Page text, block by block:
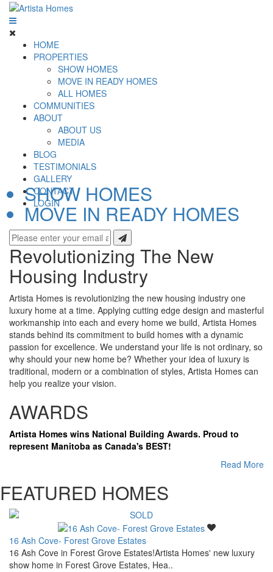
HOME
PROPERTIES
SHOW HOMES
MOVE IN READY HOMES
ALL HOMES
COMMUNITIES
ABOUT
ABOUT US
MEDIA
BLOG
TESTIMONIALS
GALLERY
CONTACT
LOGIN
SHOW HOMES
MOVE IN READY HOMES
Revolutionizing The New
Housing Industry
Artista Homes is revolutionizing the new housing industry one
luxury home at a time. Applying cutting edge design and masterful
workmanship into each and every home we build, Artista Homes
stands behind its commitment to build homes with a dynamic
passion for excellence. We understand your life is not ordinary, so
why should your new home be? Whether your idea of luxury is
traditional, modern or a combination of styles, Artista Homes can
help you realize your vision.
AWARDS
Artista Homes wins National Building Awards. Proud to
represent Manitoba as Canada's BEST!
Read More
FEATURED HOMES
16 Ash Cove- Forest Grove Estates
16 Ash Cove in Forest Grove Estates!Artista Homes' new luxury
show home in Forest Grove Estates, Hea..